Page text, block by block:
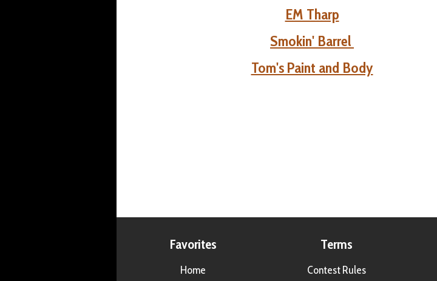
EM Tharp
Smokin' Barrel
Tom's Paint and Body
Favorites
Home
Terms
Contest Rules